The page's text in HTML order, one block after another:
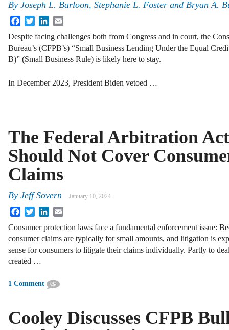
By Joseph L. Barloon, Stephanie L. Foster and Bryan A.
FacebookTwitterLinkedIn
Despite facing challenges both from Congress and in court, the
Bureau’s (CFPB’s) “Small Business Lending Under the Equal
B)” (Small Business Rule) is likely here to stay.
In December 2023, President Biden vetoed …
The Federal Arbitration Act
Should Not Cover
Claims
By Jeff Sovern January 10, 2024
FacebookTwitterLinkedIn
Consumer protection laws face a fundamental enforcement issue:
consumer claims are typically for small amounts, and litigation is
sense for consumers to litigate their claims individually. Partly to
created …
1 Comment
Cooley Discusses CFPB